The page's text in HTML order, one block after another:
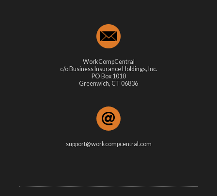
WorkCompCentral
c/o Business Insurance Holdings, Inc.
PO Box 1010
Greenwich, CT 06836
support@workcompcentral.com